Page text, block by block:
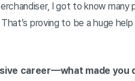
I got to know
proving to be a huge help
career—what made